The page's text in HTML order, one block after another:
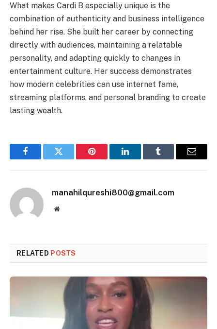
What makes Cardi B especially unique is the
combination of authenticity and business intelligence
behind her rise. She built her career by connecting
directly with audiences, maintaining a relatable
personality, and adapting quickly to changes in
entertainment culture. Her success demonstrates
how modern celebrities can use internet fame,
streaming platforms, and personal branding to create
lasting wealth.
FacebookTwitter Pinterest LinkedInTumblr Email
manahilqureshi800@gmail.com
Website
RELATED POSTS